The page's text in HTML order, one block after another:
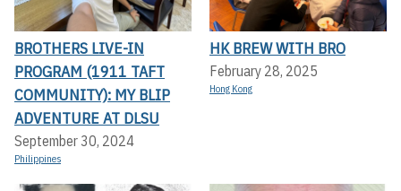
BROTHERS LIVE-IN
PROGRAM (1911 TAFT
COMMUNITY): MY BLIP
ADVENTURE AT DLSU
September 30, 2024
Philippines
HK BREW WITH BRO
February 28, 2025
Hong Kong